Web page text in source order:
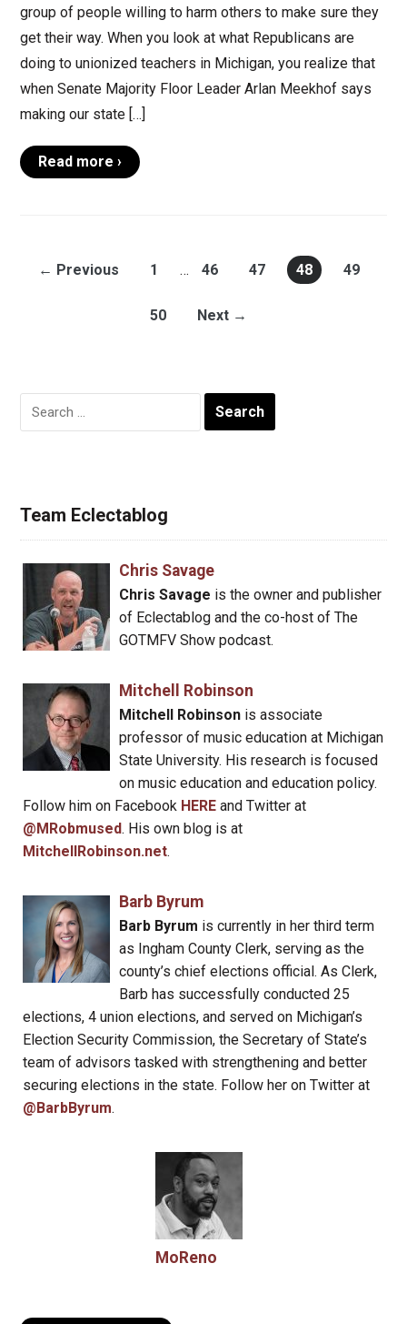
group of people willing to harm others to make sure they
get their way. When you look at what Republicans are
doing to unionized teachers in Michigan, you realize that
when Senate Majority Floor Leader Arlan Meekhof says
making our state […]
Read more ›
← Previous 1 … 46 47 48 49
50 Next →
Search
for:
Team Eclectablog
Chris Savage
Chris Savage is the owner and publisher
of Eclectablog and the co-host of The
GOTMFV Show podcast.
Mitchell Robinson
Mitchell Robinsonis associate
professor of music education at Michigan
State University. His research is focused
on music education and education policy.
Follow him on Facebook HERE and Twitter at
@MRobmused. His own blog is at
MitchellRobinson.net.
Barb Byrum
Barb Byrum is currently in her third term
as Ingham County Clerk, serving as the
county’s chief elections official. As Clerk,
Barb has successfully conducted 25
elections, 4 union elections, and served on Michigan’s
Election Security Commission, the Secretary of State’s
team of advisors tasked with strengthening and better
securing elections in the state. Follow her on Twitter at
@BarbByrum.
MoReno